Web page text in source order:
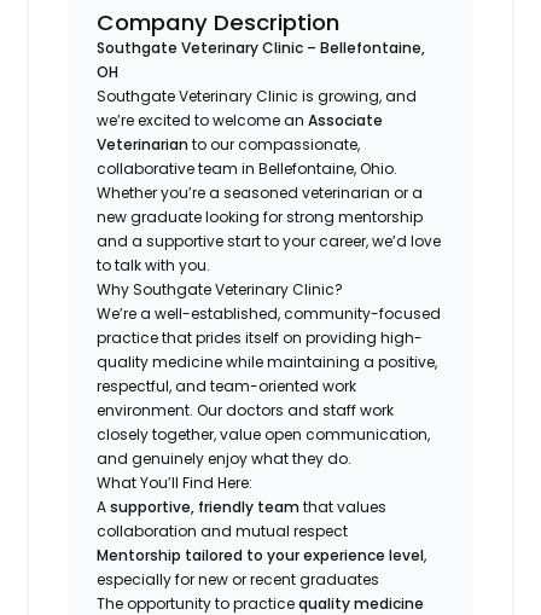
Company Description
Southgate Veterinary Clinic – Bellefontaine,
OH
Southgate Veterinary Clinic is growing, and
we’re excited to welcome anAssociate
Veterinarian to our compassionate,
collaborative team in Bellefontaine, Ohio.
Whether you’re a seasoned veterinarian or a
new graduate looking for strong mentorship
and a supportive start to your career, we’d love
to talk with you.
Why Southgate Veterinary Clinic?
We’re a well-established, community-focused
practice that prides itself on providing high-
quality medicine while maintaining a positive,
respectful, and team-oriented work
environment. Our doctors and staff work
closely together, value open communication,
and genuinely enjoy what they do.
What You’ll Find Here:
Asupportive, friendly team that values
collaboration and mutual respect
Mentorship tailored to your experience level,
especially for new or recent graduates
The opportunity to practicequality medicine